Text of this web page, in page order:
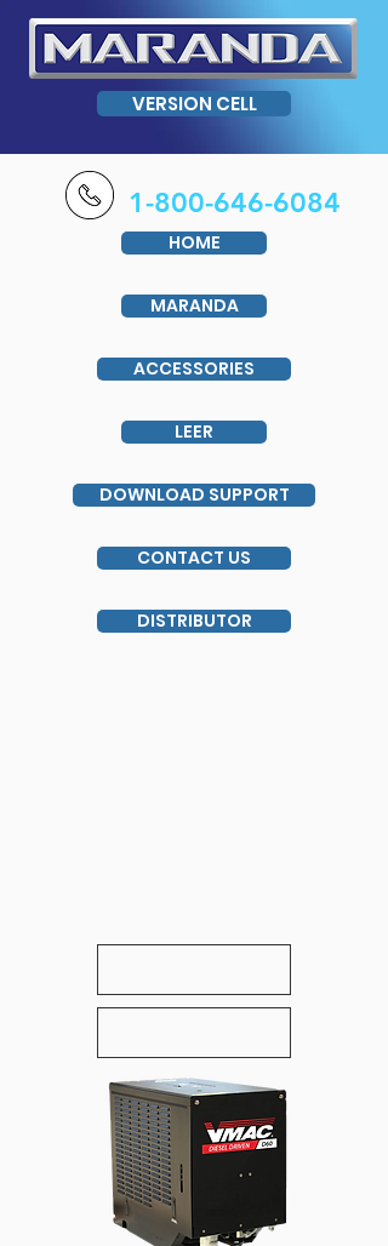
VERSION CELL
1-800-646-6084
HOME
MARANDA
ACCESSORIES
LEER
DOWNLOAD SUPPORT
CONTACT US
DISTRIBUTOR